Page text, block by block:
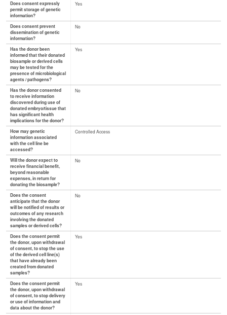
Does consent expressly
permit storage of genetic
information?
Yes
Does consent prevent
dissemination of genetic
information?
No
Has the donor been
informed that their donated
biosample or derived cells
may be tested for the
presence of microbiological
agents / pathogens?
Yes
Has the donor consented
to receive information
discovered during use of
donated embryo/tissue that
has significant health
implications for the donor?
No
How may genetic
information associated
with the cell line be
accessed?
Controlled Access
Will the donor expect to
receive financial benefit,
beyond reasonable
expenses, in return for
donating the biosample?
No
Does the consent
anticipate that the donor
will be notified of results or
outcomes of any research
involving the donated
samples or derived cells?
No
Does the consent permit
the donor, upon withdrawal
of consent, to stop the use
of the derived cell line(s)
that have already been
created from donated
samples?
Yes
Does the consent permit
the donor, upon withdrawal
of consent, to stop delivery
or use of information and
data about the donor?
Yes